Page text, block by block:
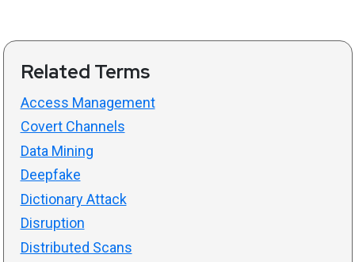
Related Terms
Access Management
Covert Channels
Data Mining
Deepfake
Dictionary Attack
Disruption
Distributed Scans